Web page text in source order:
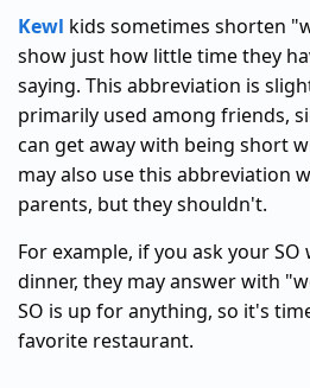
Kewl kids sometimes shorten
show just how little time they
saying. This abbreviation is
primarily used among friends,
can get away with being short
may also use this abbreviation
parents, but they shouldn't.
For example, if you ask your
dinner, they may answer with
SO is up for anything, so it's
favorite restaurant.